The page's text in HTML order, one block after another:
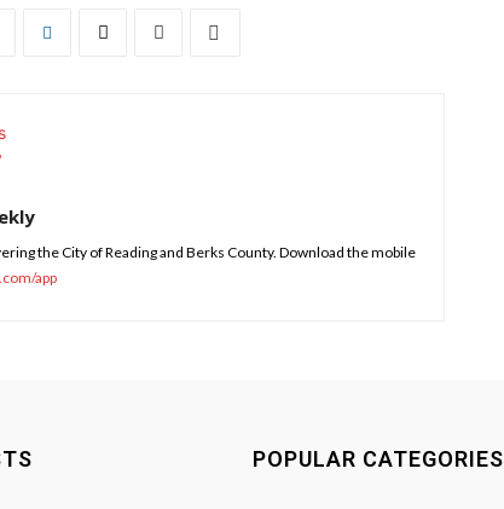
the City of Reading and Berks County. Download the mobile
app
POPULAR CATEGORIES